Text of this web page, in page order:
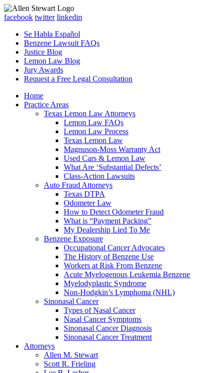
facebook twitter linkedin
Se Habla Español
Benzene Lawsuit FAQs
Justice Blog
Lemon Law Blog
Jury Awards
Request a Free Legal Consultation
Home
Practice Areas
Texas Lemon Law Attorneys
Lemon Law FAQs
Lemon Law Process
Texas Lemon Law
Magnuson-Moss Warranty Act
Used Cars & Lemon Law
What Are ‘Substantial Defects’
Class-Action Lawsuits
Auto Fraud Attorneys
Texas DTPA
Odometer Law
How to Detect Odometer Fraud
What is “Payment Packing”
My Dealership Lied To Me
Benzene Exposure
Occupational Cancer Advocates
The History of Benzene Use
Workers at Risk From Benzene
Acute Myelogenous Leukemia Benzene
Myelodyplastic Syndrome
Non-Hodgkin’s Lymphoma (NHL)
Sinonasal Cancer
Types of Nasal Cancer
Nasal Cancer Symptoms
Sinonasal Cancer Diagnosis
Sinonasal Cancer Treatment
Attorneys
Allen M. Stewart
Scott R. Frieling